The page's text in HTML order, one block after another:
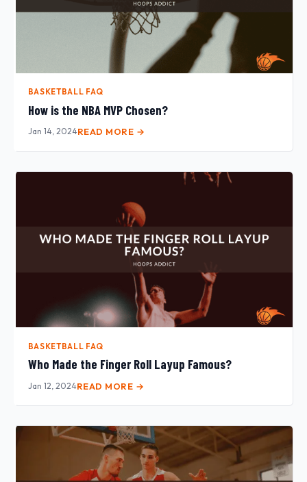
BASKETBALL FAQ
How is the NBA MVP Chosen?
Jan 14, 2024READ MORE →
BASKETBALL FAQ
Who Made the Finger Roll Layup Famous?
Jan 12, 2024READ MORE →